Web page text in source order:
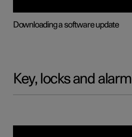
Downloading a software update
Key, locks and alarm